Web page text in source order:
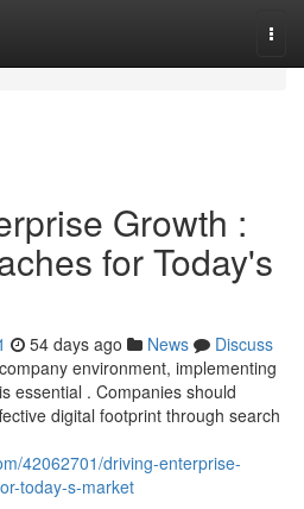
Growth :
for Today's
54 days ago News
Discuss
environment, implementing
essential . Companies should
digital footprint through search
42062701/driving-enterprise-
today-s-market